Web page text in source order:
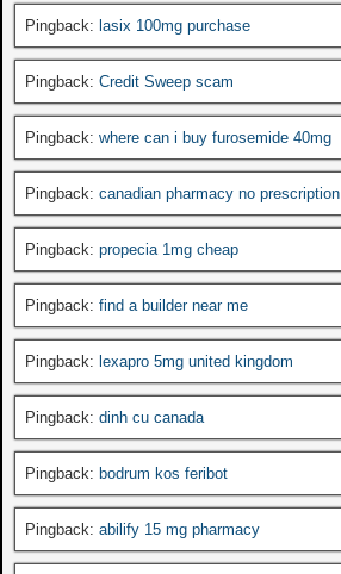
Pingback: lasix 100mg purchase
Pingback: Credit Sweep scam
Pingback: where can i buy furosemide 40mg
Pingback: canadian pharmacy no prescription
Pingback: propecia 1mg cheap
Pingback: find a builder near me
Pingback: lexapro 5mg united kingdom
Pingback: dinh cu canada
Pingback: bodrum kos feribot
Pingback: abilify 15 mg pharmacy